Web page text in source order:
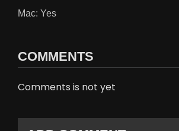
Mac: Yes
COMMENTS
Comments is not yet